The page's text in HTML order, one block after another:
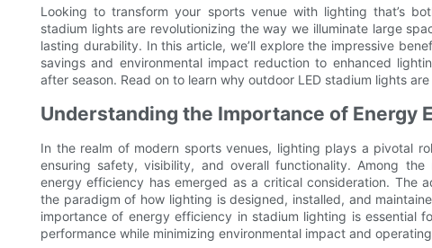
Looking to transform your sports venue with lighting that’s
stadium lights are revolutionizing the way we illuminate large
lasting durability. In this article, we’ll explore the impressive
savings and environmental impact reduction to enhanced
after season. Read on to learn why outdoor LED stadium lights
Understanding the Importance of Energy
In the realm of modern sports venues, lighting plays a pivotal
ensuring safety, visibility, and overall functionality. Among
energy efficiency has emerged as a critical consideration. The
the paradigm of how lighting is designed, installed, and
importance of energy efficiency in stadium lighting is essential
performance while minimizing environmental impact and